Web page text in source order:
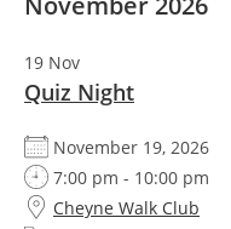
19 Nov
Quiz Night
November 19, 2026
7:00 pm - 10:00 pm
Cheyne Walk Club